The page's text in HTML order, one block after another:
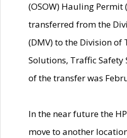
(OSOW) Hauling Permit
transferred from the
(DMV) to the Division
Solutions, Traffic Safety
of the transfer was
In the near future the
move to another